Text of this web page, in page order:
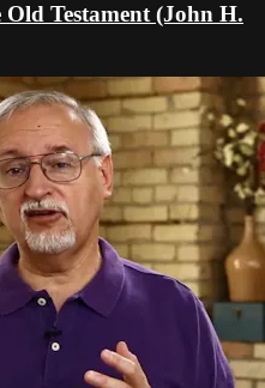
Testament (John H.